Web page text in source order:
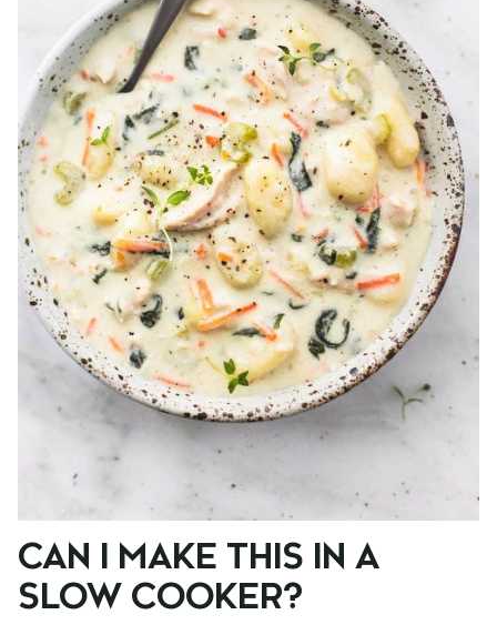
CAN I MAKE THIS IN A
SLOW COOKER?